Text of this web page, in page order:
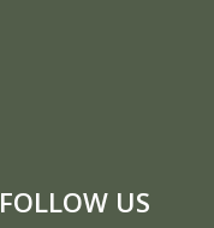
FOLLOW US